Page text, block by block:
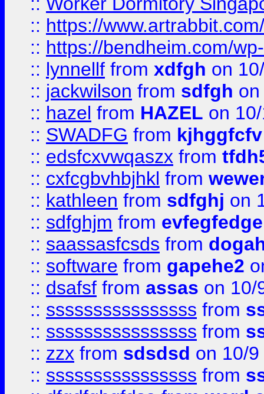
:: https://
:: https://bendheim.com/
:: lynnellf from xdfgh on
:: jackwilson from sdfgh
:: hazel from HAZEL on
:: SWADFG from kjhggfcfv
:: edsfcxvwqaszx from
:: cxfcgbvhbjhkl from
:: kathleen from sdfghj on
:: sdfghjm from evfegfedge
:: saassasfcsds from
:: software from gapehe2
:: dsafsf from assas on 10/
:: ssssssssssssssss from
:: ssssssssssssssss from
:: zzx from sdsdsd on 10/
:: ssssssssssssssss from